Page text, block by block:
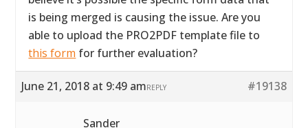
is being merged is causing the issue. Are you
able to upload the PRO2PDF template file to
this form for further evaluation?
June 21, 2018 at 9:49 am #19138
REPLY
Sander